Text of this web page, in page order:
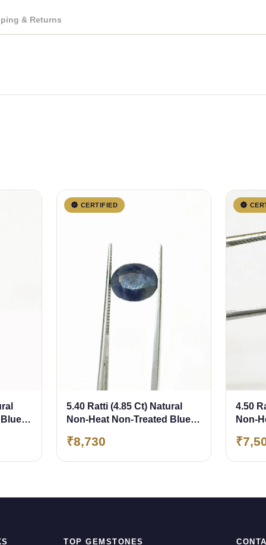
& Returns
CERTIFIED
5.40 Ratti (4.85 Ct) Natural
Non-Heat Non-Treated Blue
₹8,730
4.50
Non-
TOP GEMSTONES